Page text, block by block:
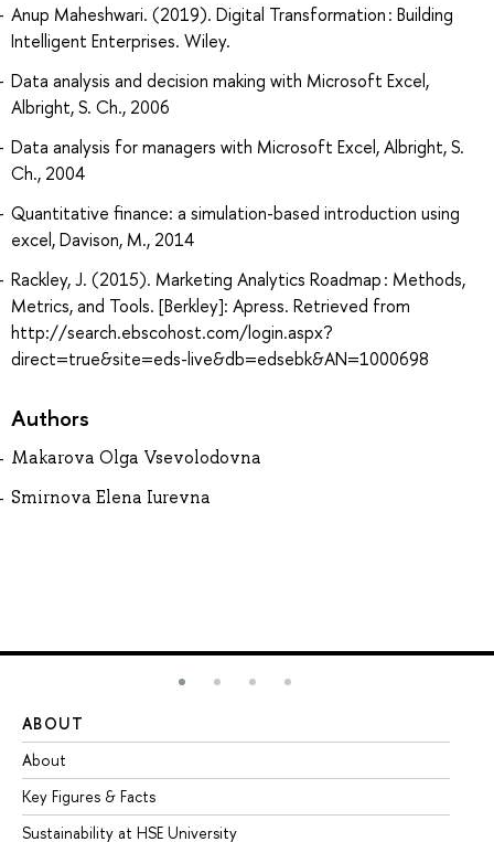
Anup Maheshwari. (2019). Digital Transformation : Building
Intelligent Enterprises. Wiley.
Data analysis and decision making with Microsoft Excel,
Albright, S. Ch., 2006
Data analysis for managers with Microsoft Excel, Albright, S.
Ch., 2004
Quantitative finance: a simulation-based introduction using
excel, Davison, M., 2014
Rackley, J. (2015). Marketing Analytics Roadmap : Methods,
Metrics, and Tools. [Berkley]: Apress. Retrieved from
http://search.ebscohost.com/login.aspx?
direct=true&site=eds-live&db=edsebk&AN=1000698
Authors
Makarova Olga Vsevolodovna
Smirnova Elena Iurevna
ABOUT
About
Key Figures & Facts
Sustainability at HSE University